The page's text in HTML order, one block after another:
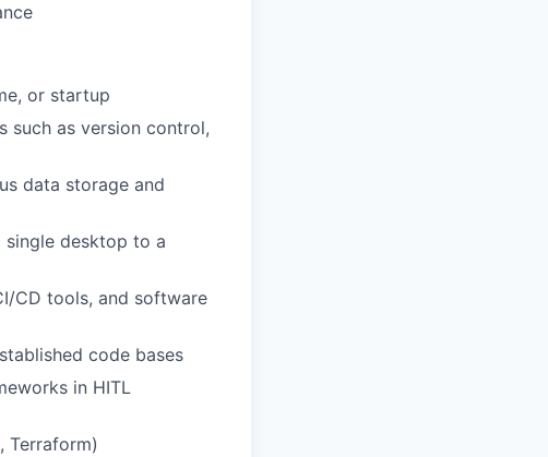
or startup
such as version control,
data storage and
desktop to a
CD tools, and software
code bases
in HITL
Terraform)